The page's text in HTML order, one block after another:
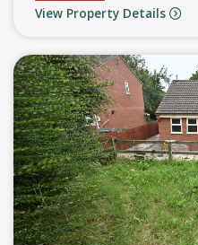
View Property Details